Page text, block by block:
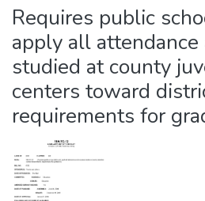
Requires public
apply all attendance
studied at county
centers toward
requirements for